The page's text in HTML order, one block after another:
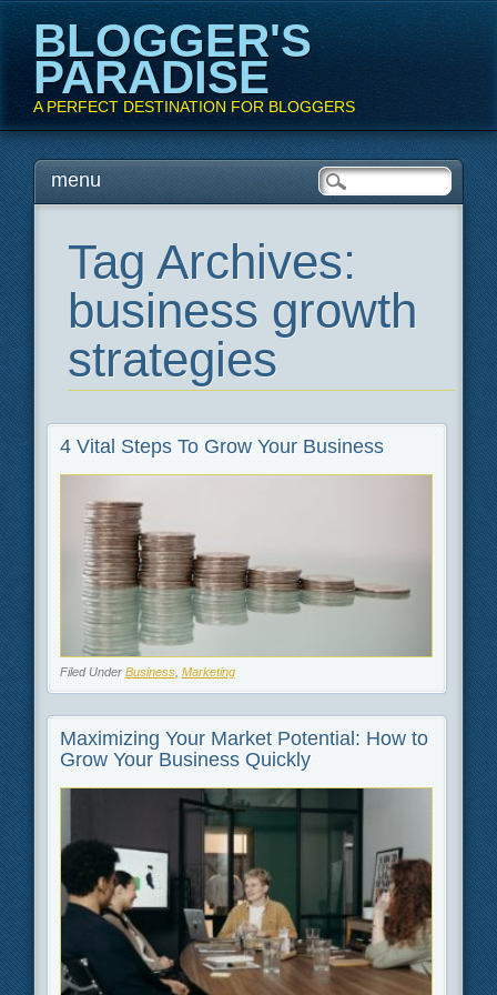
BLOGGER'S
PARADISE
A PERFECT DESTINATION FOR BLOGGERS
Main menu
Skipmenu
Tag Archives:
business growth
strategies
4 Vital Steps To Grow Your Business
Filed Under Business, Marketing
Maximizing Your Market Potential: How to
Grow Your Business Quickly